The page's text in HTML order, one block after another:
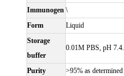
Immunogen \
Form
Liquid
Storage
buffer
0.01M PBS, pH 7.4.
Purity
>95% as